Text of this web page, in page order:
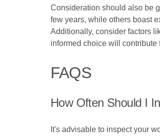
Consideration should also be
few years, while others boast
Additionally, consider factors
informed choice will
FAQS
How Often Should I
It's advisable to inspect your